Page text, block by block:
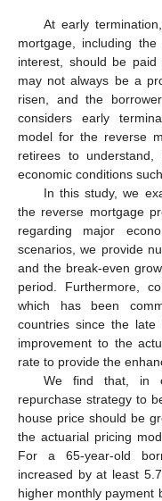
At early
mortgage, including
interest, should be
may not always be a
risen, and the
considers early
model for the reverse
retirees to
economic conditions
In this study, we
the reverse mortgage
regarding major
scenarios, we provide
and the break-even
period. Furthermore,
which has been
countries since the
improvement to the
rate to provide the
We find that, in
repurchase strategy to
house price should be
the actuarial pricing
For a 65-year-old
increased by at least
higher monthly payment
13. May
14. May
15. May
16. May
17. May
18. May
19. May
20. May
21. May
23. May
24. May
25. May
26. May
27. May
28. May
29. May
30. May
31. May
2. Jun
3. Jun
4. Jun
5. Jun
6. Jun
7. Jun
8. Jun
9. Jun
10. Jun
12. Jun
13. Jun
14. Jun
15. Jun
16. Jun
17. Jun
18. Jun
19. Jun
20. Jun
22. Jun
23. Jun
24. Jun
25. Jun
26. Jun
27. Jun
28. Jun
29. Jun
30. Jun
2. Jul
3. Jul
4. Jul
5. Jul
6. Jul
7. Jul
8. Jul
9. Jul
10. Jul
12. Jul
13. Jul
14. Jul
15. Jul
16. Jul
17. Jul
18. Jul
19. Jul
20. Jul
22. Jul
23. Jul
24. Jul
25. Jul
26. Jul
27. Jul
28. Jul
29. Jul
30. Jul
1. Aug
2. Aug
3. Aug
4. Aug
5. Aug
6. Aug
7. Aug
8. Aug
9. Aug